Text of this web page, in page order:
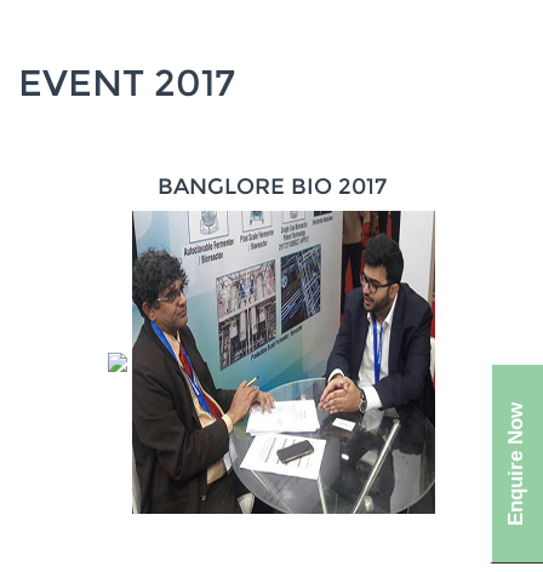
Enquire Now
EVENT 2017
BANGLORE BIO 2017